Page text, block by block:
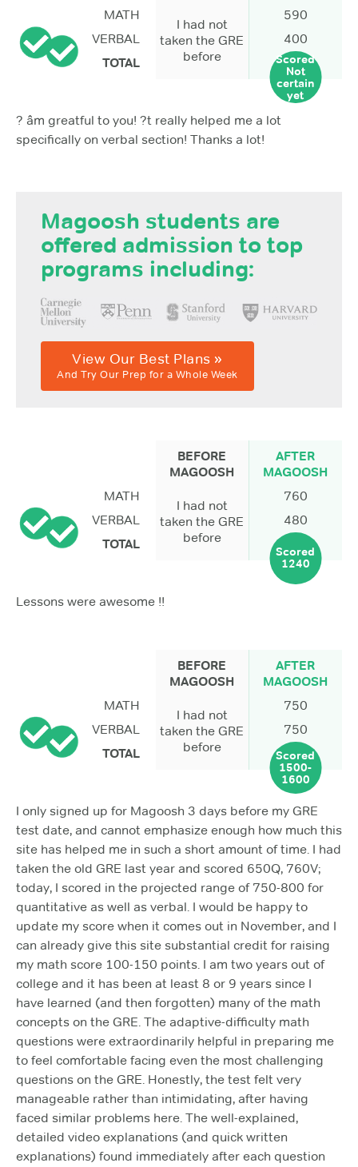
MATH
I had not
taken the GRE
before
590
VERBAL
400
TOTAL
Scored
Not
certain
yet
? âm greatful to you! ?t really helped me a lot
specifically on verbal section! Thanks a lot!
Magoosh students are
offered admission to top
programs including:
View Our Best Plans »
And Try Our Prep for a Whole Week
BEFORE
MAGOOSH
AFTER
MAGOOSH
MATH
I had not
taken the GRE
before
760
VERBAL
480
TOTAL
Scored
1240
Lessons were awesome !!
BEFORE
MAGOOSH
AFTER
MAGOOSH
MATH
I had not
taken the GRE
before
750
VERBAL
750
TOTAL
Scored
1500-
1600
I only signed up for Magoosh 3 days before my GRE
test date, and cannot emphasize enough how much this
site has helped me in such a short amount of time. I had
taken the old GRE last year and scored 650Q, 760V;
today, I scored in the projected range of 750-800 for
quantitative as well as verbal. I would be happy to
update my score when it comes out in November, and I
can already give this site substantial credit for raising
my math score 100-150 points. I am two years out of
college and it has been at least 8 or 9 years since I
have learned (and then forgotten) many of the math
concepts on the GRE. The adaptive-difficulty math
questions were extraordinarily helpful in preparing me
to feel comfortable facing even the most challenging
questions on the GRE. Honestly, the test felt very
manageable rather than intimidating, after having
faced similar problems here. The well-explained,
detailed video explanations (and quick written
explanations) found immediately after each question